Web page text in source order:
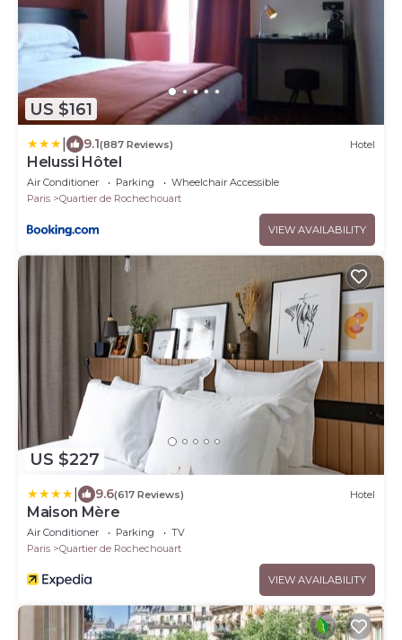
US $161
9.1(887 Reviews) Hotel
Helussi Hôtel
Air Conditioner Parking
Wheelchair Accessible
Paris
Quartier de Rochechouart
VIEW AVAILABILITY
US $227
9.6(617 Reviews) Hotel
Maison Mère
Air Conditioner Parking
TV
Paris
Quartier de Rochechouart
VIEW AVAILABILITY